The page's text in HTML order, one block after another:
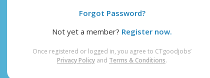
Forgot Password?
Not yet a member? Register now.
Once registered or logged in, you agree to CTgoodjobs’
Privacy Policy and Terms & Conditions.